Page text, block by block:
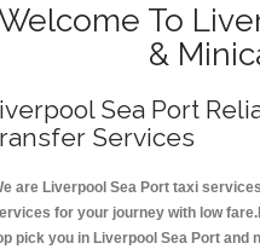
To
&
Sea Port
Services
are Liverpool Sea Port taxi
for your journey with low
pick you in Liverpool Sea Port and